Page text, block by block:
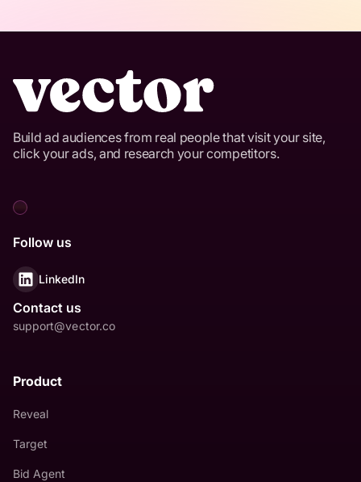
Build ad audiences from real people that visit your site,
click your ads, and research your competitors.
Follow us
LinkedIn
Contact us
support@vector.co
Product
Reveal
Target
Bid Agent